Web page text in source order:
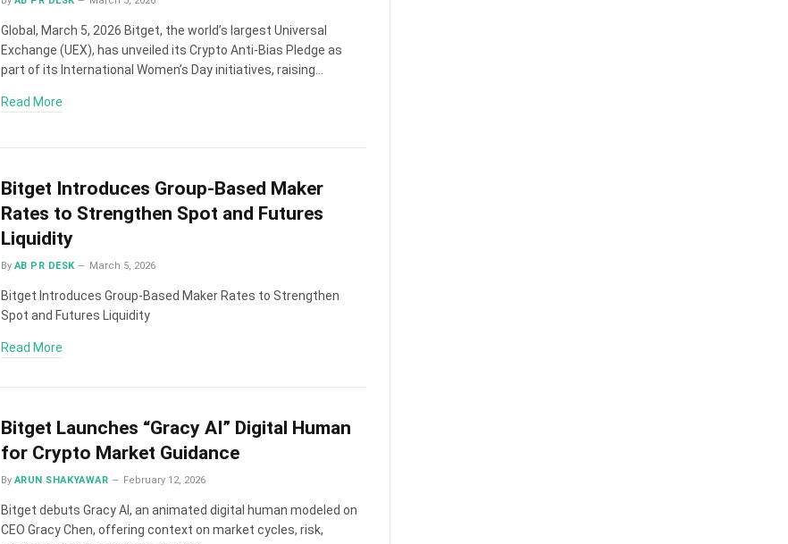
Global, March 5, 2026 Bitget, the world’s largest Universal
Exchange (UEX), has unveiled its Crypto Anti-Bias Pledge as
part of its International Women’s Day initiatives, raising…
Read More
Bitget Introduces Group-Based Maker
Rates to Strengthen Spot and Futures
Liquidity
By AB PR DESK March 5, 2026
Bitget Introduces Group-Based Maker Rates to Strengthen
Spot and Futures Liquidity
Read More
Bitget Launches “Gracy AI” Digital Human
for Crypto Market Guidance
By ARUN SHAKYAWAR February 12, 2026
Bitget debuts Gracy AI, an animated digital human modeled on
CEO Gracy Chen, offering context on market cycles, risk,